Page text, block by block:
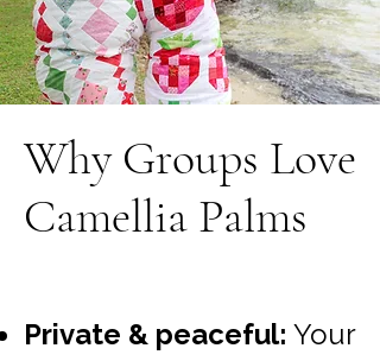
Why Groups Love
Camellia Palms
Private & peaceful: Your